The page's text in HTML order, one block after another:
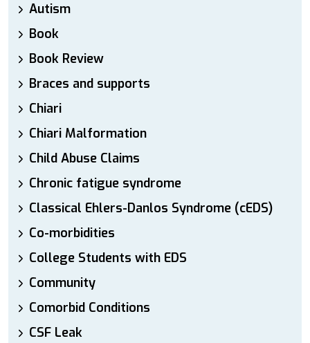
Autism
Book
Book Review
Braces and supports
Chiari
Chiari Malformation
Child Abuse Claims
Chronic fatigue syndrome
Classical Ehlers-Danlos Syndrome (cEDS)
Co-morbidities
College Students with EDS
Community
Comorbid Conditions
CSF Leak